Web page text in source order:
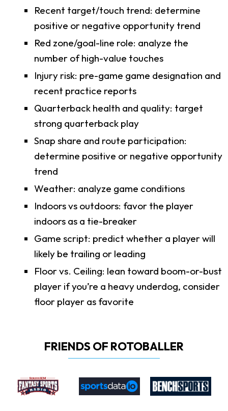
Recent target/touch trend: determine
positive or negative opportunity trend
Red zone/goal-line role: analyze the
number of high-value touches
Injury risk: pre-game game designation and
recent practice reports
Quarterback health and quality: target
strong quarterback play
Snap share and route participation:
determine positive or negative opportunity
trend
Weather: analyze game conditions
Indoors vs outdoors: favor the player
indoors as a tie-breaker
Game script: predict whether a player will
likely be trailing or leading
Floor vs. Ceiling: lean toward boom-or-bust
player if you’re a heavy underdog, consider
floor player as favorite
FRIENDS OF ROTOBALLER